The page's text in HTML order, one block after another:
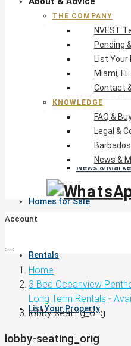
FAQ & Buying
Legal &
News &
Homes for Sale
Rentals
List Your Property
THE COMPANY
NVEST
Pending
List Your
Miami,
Contact
KNOWLEDGE
FAQ &
Legal &
News &
Account
Home
3 Bed Oceanview
Long Term Rentals -
lobby-seating_orig
lobby-seating_orig